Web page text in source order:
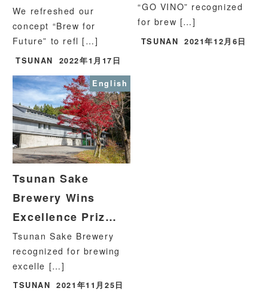
We refreshed our
concept “Brew for
Future” to refl […]
TSUNAN 2022年1月17日
“GO VINO” recognized
for brew […]
TSUNAN 2021年12月6日
English
Tsunan Sake
Brewery Wins
Excellence Priz…
Tsunan Sake Brewery
recognized for brewing
excelle […]
TSUNAN 2021年11月25日